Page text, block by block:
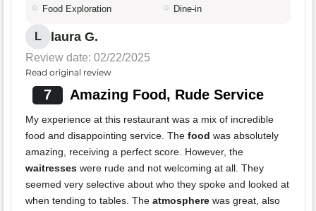
Food Exploration Dine-in
L laura G.
Review date: 02/22/2025
Read original review
7 Amazing Food, Rude Service
My experience at this restaurant was a mix of incredible
food and disappointing service. The food was absolutely
amazing, receiving a perfect score. However, the
waitresses were rude and not welcoming at all. They
seemed very selective about who they spoke and looked at
when tending to tables. The atmosphere was great, also